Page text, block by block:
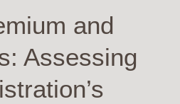
and
Assessing